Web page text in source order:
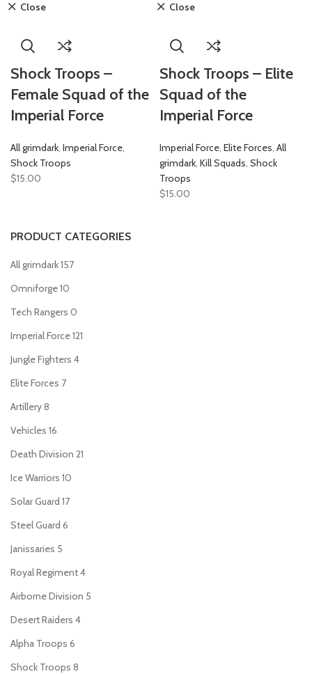
PRODUCT CATEGORIES
All grimdark157
Omniforge10
Tech Rangers 0
Imperial Force121
Jungle Fighters 4
Elite Forces 7
Artillery8
Vehicles 16
Death Division 21
Ice Warriors 10
Solar Guard 17
Steel Guard 6
Janissaries 5
Royal Regiment4
Airborne Division 5
Desert Raiders 4
Alpha Troops 6
Shock Troops 8
Close
Shock Troops –
Female Squad of the
Imperial Force
All grimdark, Imperial Force,
Shock Troops
$15.00
Close
Shock Troops – Elite
Squad of the
Imperial Force
Imperial Force, Elite Forces, All
grimdark, Kill Squads, Shock
Troops
$15.00